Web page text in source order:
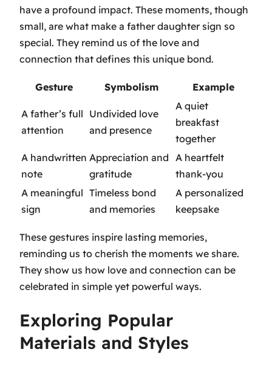
have a profound impact. These moments, though
small, are what make a father daughter sign so
special. They remind us of the love and
connection that defines this unique bond.
Gesture Symbolism Example
A father’s full
attention
Undivided love
and presence
A quiet
breakfast
together
A handwritten
note
Appreciation and
gratitude
A heartfelt
thank-you
A meaningful
sign
Timeless bond
and memories
A personalized
keepsake
These gestures inspire lasting memories,
reminding us to cherish the moments we share.
They show us how love and connection can be
celebrated in simple yet powerful ways.
Exploring Popular
Materials and Styles